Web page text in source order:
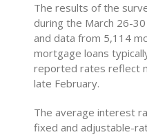
The results of the
during the March 26-
and data from 5,114
mortgage loans
reported rates reflect
late February.
The average interest
fixed and adjustable-